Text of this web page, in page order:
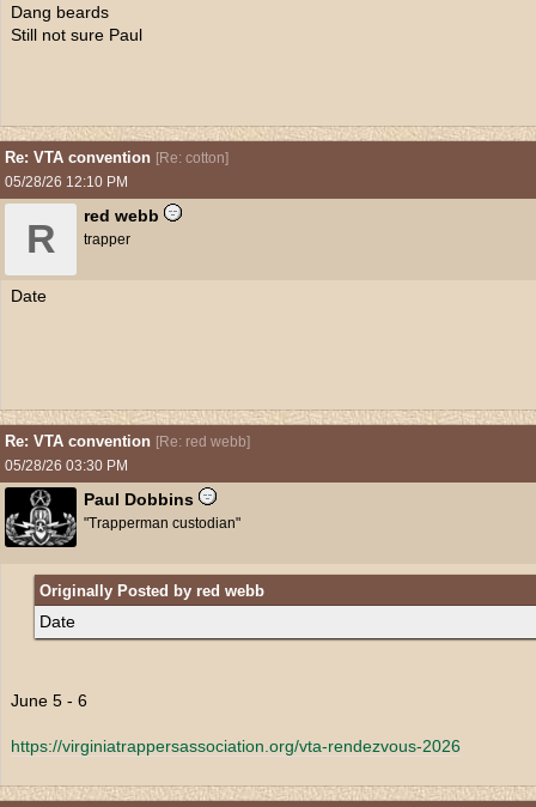
Dang beards
Still not sure Paul
Re: VTA convention [Re: cotton]
05/28/26 12:10 PM
R
red webb
trapper
Date
Re: VTA convention [Re: red webb]
05/28/26 03:30 PM
Paul Dobbins
"Trapperman custodian"
Originally Posted by red webb
Date
June 5 - 6
https://virginiatrappersassociation.org/vta-rendezvous-2026